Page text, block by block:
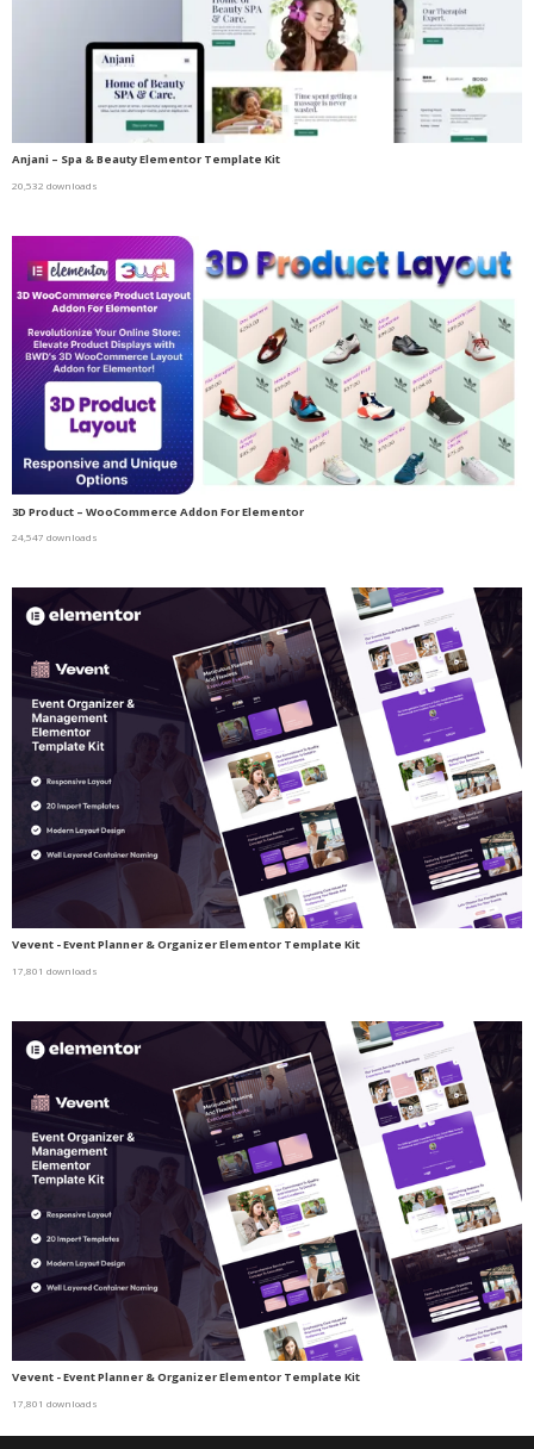
Anjani – Spa & Beauty Elementor Template Kit
20,532 downloads
3D Product – WooCommerce Addon For Elementor
24,547 downloads
Vevent - Event Planner & Organizer Elementor Template Kit
17,801 downloads
Vevent - Event Planner & Organizer Elementor Template Kit
17,801 downloads